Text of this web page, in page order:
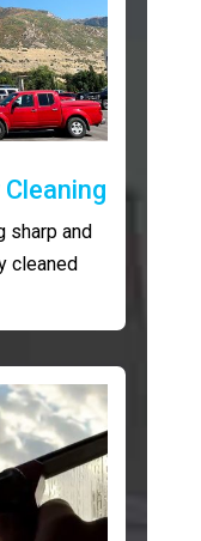
sharp and
cleaned